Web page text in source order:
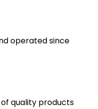
operated since
quality products